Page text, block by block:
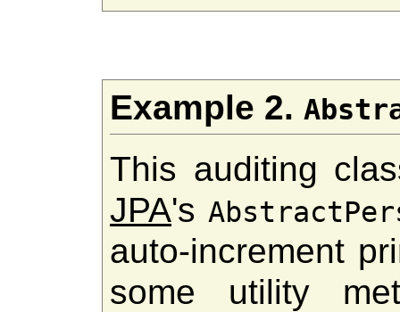
Example 2.
This auditing
JPA's
auto-increment
some utility